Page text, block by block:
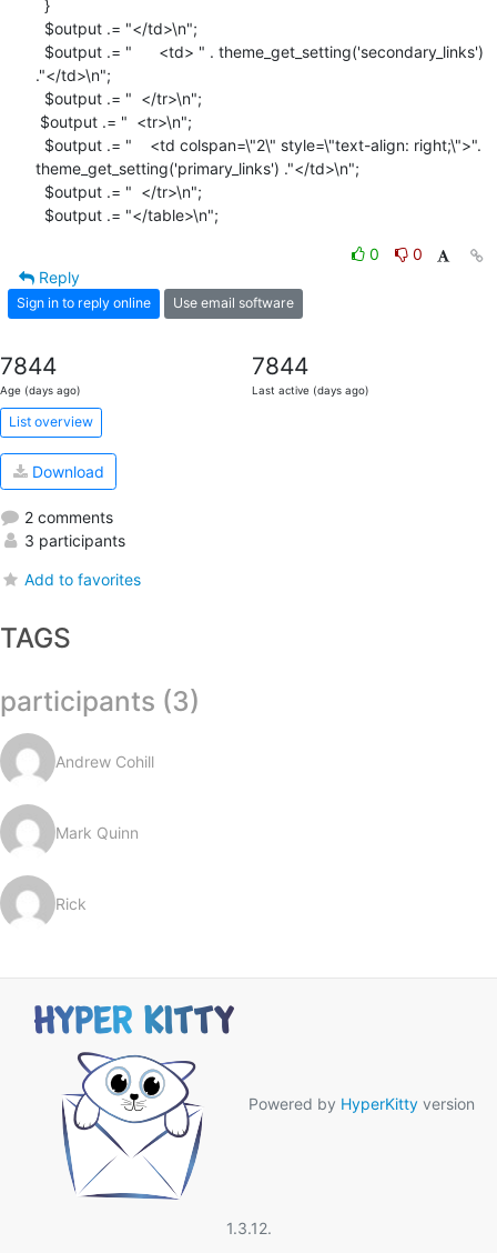
."</td>\n";
theme_get_setting('primary_links') ."</td>\n";
  $output .= "</table>\n";
0
0
Reply
Sign in to reply online Use email software
7844
Age (days ago)
7844
Last active (days ago)
List overview
Download
2 comments
3 participants
Add to favorites
TAGS
participants (3)
Andrew Cohill
Mark Quinn
Rick
Powered by HyperKitty version
1.3.12.